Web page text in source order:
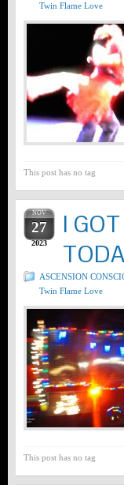
Twin Flame Love
This post has no tag
NOV
27
2023
I
ASCENSION
Twin Flame Love
This post has no tag